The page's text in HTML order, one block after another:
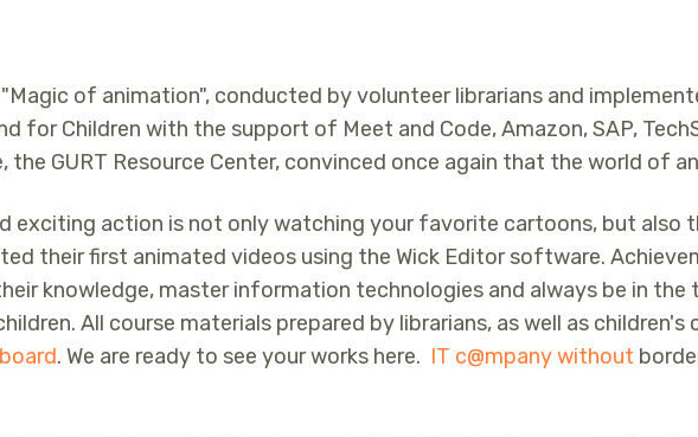
of animation", conducted by volunteer librarians and
for Children with the support of Meet and Code, Amazon, SAP,
the GURT Resource Center, convinced once again that the world of
exciting action is not only watching your favorite cartoons, but also
their first animated videos using the Wick Editor software.
knowledge, master information technologies and always be in
All course materials prepared by librarians, as well as
. We are ready to see your works here. IT c@mpany without